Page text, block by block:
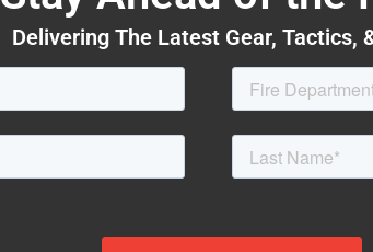
Delivering The Latest Gear, Tactics,